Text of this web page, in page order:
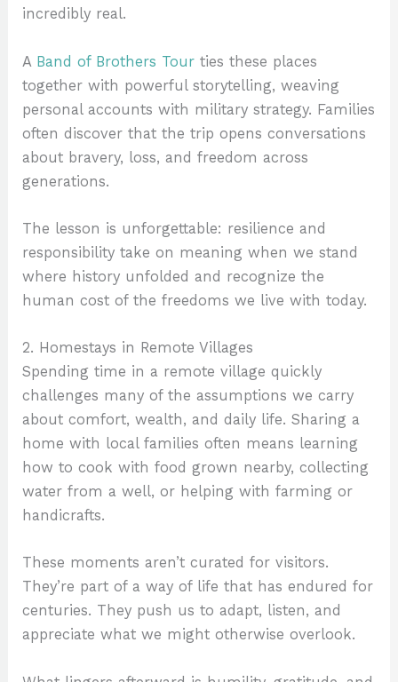
incredibly real.
A Band of Brothers Tour ties these places
together with powerful storytelling, weaving
personal accounts with military strategy. Families
often discover that the trip opens conversations
about bravery, loss, and freedom across
generations.
The lesson is unforgettable: resilience and
responsibility take on meaning when we stand
where history unfolded and recognize the
human cost of the freedoms we live with today.
2. Homestays in Remote Villages
Spending time in a remote village quickly
challenges many of the assumptions we carry
about comfort, wealth, and daily life. Sharing a
home with local families often means learning
how to cook with food grown nearby, collecting
water from a well, or helping with farming or
handicrafts.
These moments aren’t curated for visitors.
They’re part of a way of life that has endured for
centuries. They push us to adapt, listen, and
appreciate what we might otherwise overlook.